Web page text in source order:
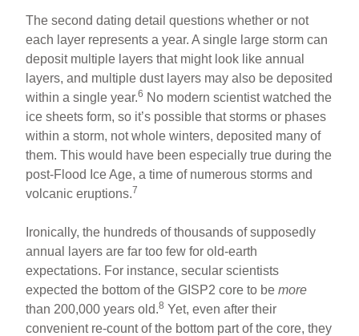
The second dating detail questions whether or not
each layer represents a year. A single large storm can
deposit multiple layers that might look like annual
layers, and multiple dust layers may also be deposited
within a single year.6 No modern scientist watched the
ice sheets form, so it’s possible that storms or phases
within a storm, not whole winters, deposited many of
them. This would have been especially true during the
post-Flood Ice Age, a time of numerous storms and
volcanic eruptions.7
Ironically, the hundreds of thousands of supposedly
annual layers are far too few for old-earth
expectations. For instance, secular scientists
expected the bottom of the GISP2 core to bemore
than 200,000 years old.8 Yet, even after their
convenient re-count of the bottom part of the core, they